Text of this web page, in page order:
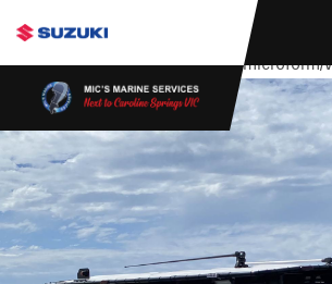
stdClass Object ( [response] => stdClass
Authentication Failed ) ) [401] Error
(https://apitest.cybersource.com/microform/